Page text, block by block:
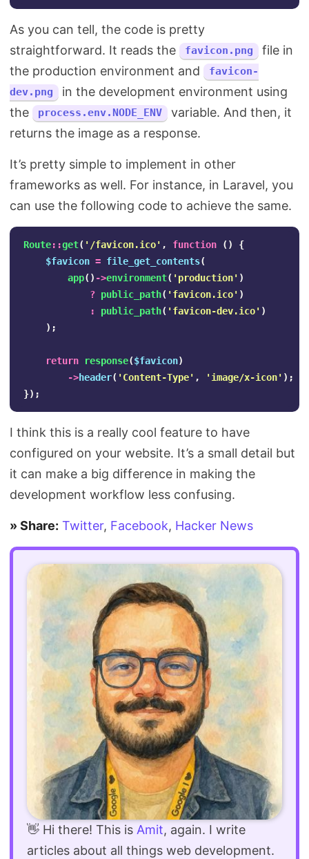
As you can tell, the code is pretty
straightforward. It reads the
favicon.png
file in
the production environment and
favicon-
dev.png
in the development environment using
the
process.env.NODE_ENV
variable. And then, it
returns the image as a response.
It’s pretty simple to implement in other
frameworks as well. For instance, in Laravel, you
can use the following code to achieve the same.
Route::get( '/favicon.ico' , function ()
{
$favicon = file_get_contents(
app() ->environment( 'production' )
? public_path( 'favicon.ico' )
:
public_path( 'favicon-dev.ico' )
);
return response($favicon)
->header( 'Content-Type' , 'image/x-icon' );
});
I think this is a really cool feature to have
configured on your website. It’s a small detail but
it can make a big difference in making the
development workflow less confusing.
» Share: Twitter, Facebook, Hacker News
👋 Hi there! This is Amit, again. I write
articles about all things web development.